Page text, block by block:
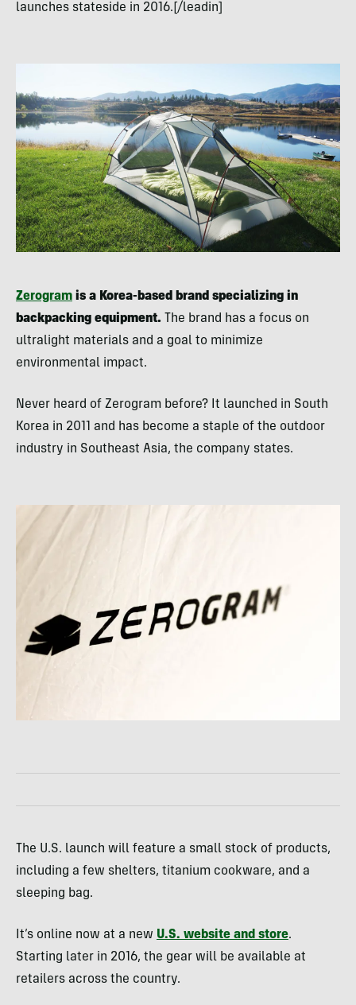
launches stateside in 2016.[/leadin]
Zerogram is a Korea-based brand specializing in
backpacking equipment. The brand has a focus on
ultralight materials and a goal to minimize
environmental impact.
Never heard of Zerogram before? It launched in South
Korea in 2011 and has become a staple of the outdoor
industry in Southeast Asia, the company states.
The U.S. launch will feature a small stock of products,
including a few shelters, titanium cookware, and a
sleeping bag.
It’s online now at a new U.S. website and store.
Starting later in 2016, the gear will be available at
retailers across the country.